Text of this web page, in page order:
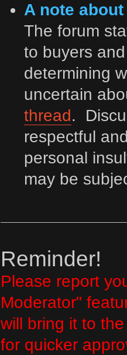
A note
The forum
to buyers
determining
uncertain
thread.
respectful
personal
may be
Reminder!
Please report
Moderator"
will bring it to
for quicker